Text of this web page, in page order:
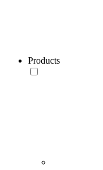
Products